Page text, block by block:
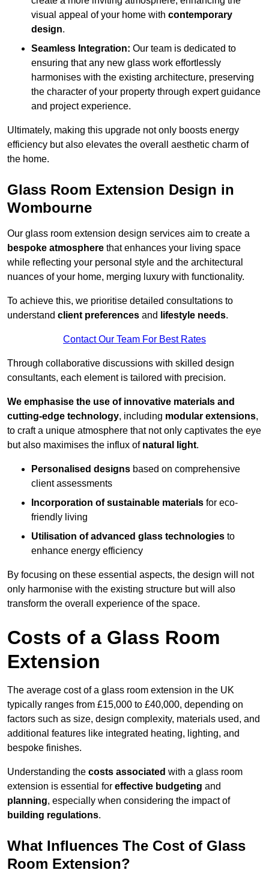
visual appeal of your home with contemporary
design.
Seamless Integration: Our team is dedicated to
ensuring that any new glass work effortlessly
harmonises with the existing architecture, preserving
the character of your property through expert guidance
and project experience.
Ultimately, making this upgrade not only boosts energy
efficiency but also elevates the overall aesthetic charm of
the home.
Glass Room Extension Design in
Wombourne
Our glass room extension design services aim to create a
bespoke atmosphere that enhances your living space
while reflecting your personal style and the architectural
nuances of your home, merging luxury with functionality.
To achieve this, we prioritise detailed consultations to
understand client preferences and lifestyle needs.
Contact Our Team For Best Rates
Through collaborative discussions with skilled design
consultants, each element is tailored with precision.
We emphasise the use of innovative materials and
cutting-edge technology, including modular extensions,
to craft a unique atmosphere that not only captivates the eye
but also maximises the influx of natural light.
Personalised designs based on comprehensive
client assessments
Incorporation of sustainable materials for eco-
friendly living
Utilisation of advanced glass technologies to
enhance energy efficiency
By focusing on these essential aspects, the design will not
only harmonise with the existing structure but will also
transform the overall experience of the space.
Costs of a Glass Room
Extension
The average cost of a glass room extension in the UK
typically ranges from £15,000 to £40,000, depending on
factors such as size, design complexity, materials used, and
additional features like integrated heating, lighting, and
bespoke finishes.
Understanding the costs associated with a glass room
extension is essential for effective budgeting and
planning, especially when considering the impact of
building regulations.
What Influences The Cost of Glass
Room Extension?